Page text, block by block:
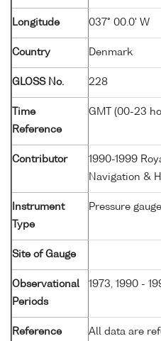
Longitude 037° 00.0' W
Country Denmark
GLOSS No. 228
Time
Reference
GMT (00-23
Contributor
1990-1999
Navigation &
Instrument
Type
Pressure gauge
Site of Gauge
Observational
Periods
1973, 1990 -
Reference
All data are